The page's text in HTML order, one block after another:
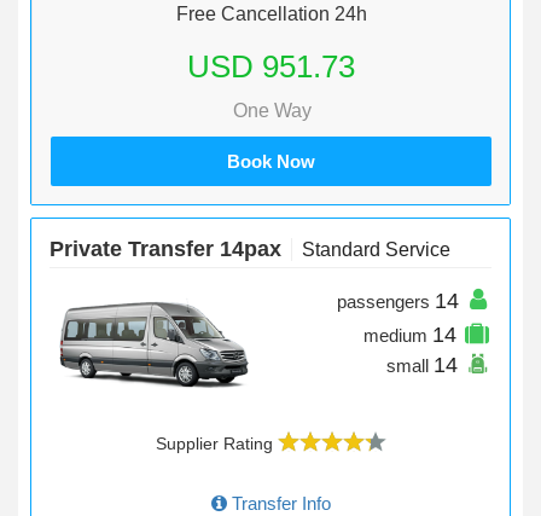
Free Cancellation 24h
USD 951.73
One Way
Book Now
Private Transfer 14pax Standard Service
passengers 14
medium 14
small 14
Supplier Rating
Transfer Info